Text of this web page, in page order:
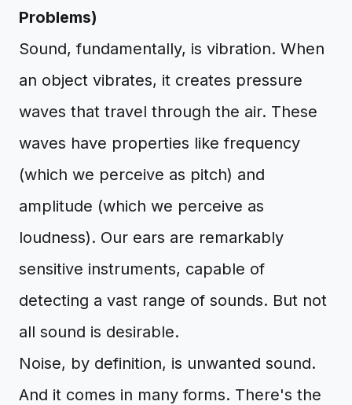
Problems)
Sound, fundamentally, is vibration. When
an object vibrates, it creates pressure
waves that travel through the air. These
waves have properties like frequency
(which we perceive as pitch) and
amplitude (which we perceive as
loudness). Our ears are remarkably
sensitive instruments, capable of
detecting a vast range of sounds. But not
all sound is desirable.
Noise, by definition, is unwanted sound.
And it comes in many forms. There's the